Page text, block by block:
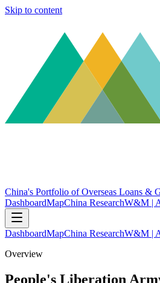
Skip to content
China's Portfolio of Overseas Loans &
DashboardMapChina ResearchW&M |
DashboardMapChina ResearchW&M |
Overview
People's Liberation